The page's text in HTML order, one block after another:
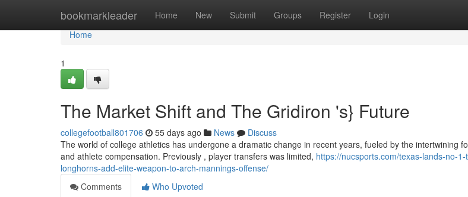
bookmarkleader Home New Submit Groups Register Login
Home
Home
1
The Market Shift and The Gridiron 's} Future
collegefootball801706 55 days ago News
Discuss
The world of college athletics has undergone a dramatic change in recent years, fueled by the intertwining
and athlete compensation. Previously , player transfers was limited, https://nucsports.com/texas-lands-no-
longhorns-add-elite-weapon-to-arch-mannings-offense/
Comments
Who Upvoted